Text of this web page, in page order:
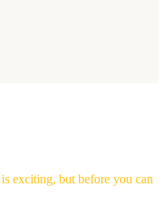
exciting, but before you can